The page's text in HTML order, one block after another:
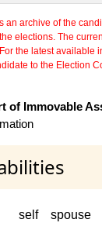
an archive of the
elections. The
the latest available
to the Election
of Immovable
self spouse